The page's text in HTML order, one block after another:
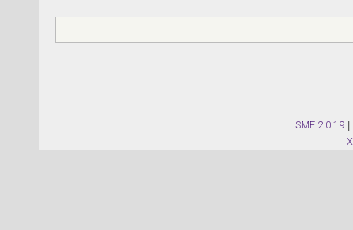
SMF 2.0.19